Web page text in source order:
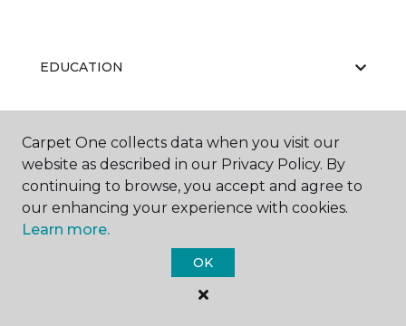
EDUCATION
ABOUT US
Carpet One Floor & Home.
Carpet One collects data when you visit our
website as described in our Privacy Policy. By
continuing to browse, you accept and agree to
our enhancing your experience with cookies.
Learn more.
OK